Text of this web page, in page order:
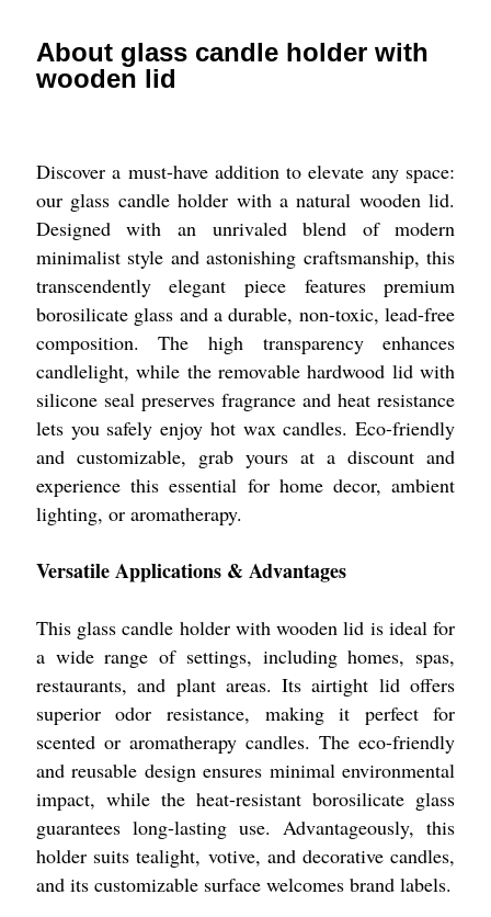
About glass candle holder with
wooden lid
Discover a must-have addition to elevate any space:
our glass candle holder with a natural wooden lid.
Designed with an unrivaled blend of modern
minimalist style and astonishing craftsmanship, this
transcendently elegant piece features premium
borosilicate glass and a durable, non-toxic, lead-free
composition. The high transparency enhances
candlelight, while the removable hardwood lid with
silicone seal preserves fragrance and heat resistance
lets you safely enjoy hot wax candles. Eco-friendly
and customizable, grab yours at a discount and
experience this essential for home decor, ambient
lighting, or aromatherapy.
Versatile Applications & Advantages
This glass candle holder with wooden lid is ideal for
a wide range of settings, including homes, spas,
restaurants, and plant areas. Its airtight lid offers
superior odor resistance, making it perfect for
scented or aromatherapy candles. The eco-friendly
and reusable design ensures minimal environmental
impact, while the heat-resistant borosilicate glass
guarantees long-lasting use. Advantageously, this
holder suits tealight, votive, and decorative candles,
and its customizable surface welcomes brand labels.